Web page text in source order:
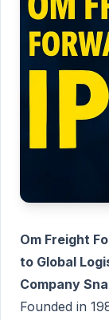
Om Freight
to Global
Company
Founded in